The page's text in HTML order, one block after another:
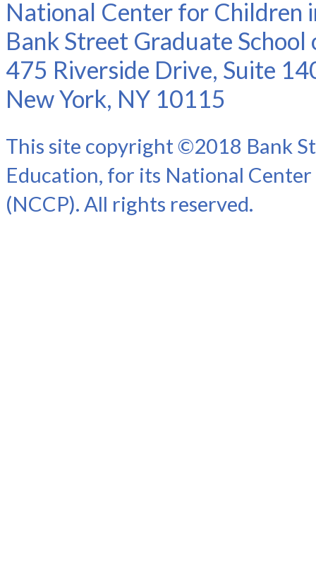
National Center for Children
Bank Street Graduate
475 Riverside Drive, Suite
New York, NY 10115
This site copyright ©2018 Bank
Education, for its National
(NCCP). All rights reserved.